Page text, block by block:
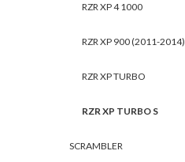
RZR XP 4 1000
RZR XP 900 (2011-2014)
RZR XP TURBO
RZR XP TURBO S
SCRAMBLER